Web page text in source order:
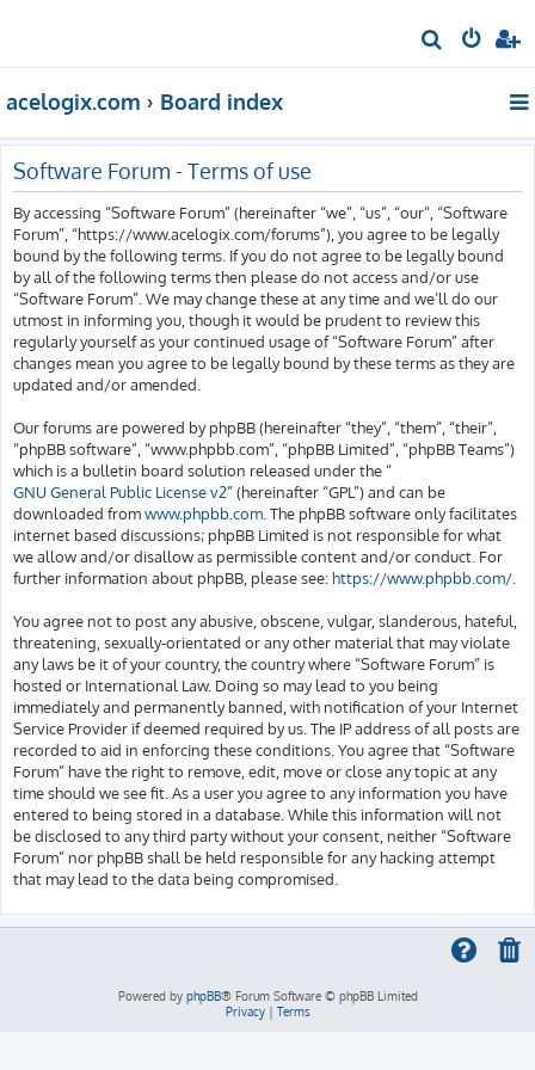
e
r
h
acelogix.com Board index
Software Forum - Terms of use
By accessing “Software Forum” (hereinafter “we”, “us”, “our”, “Software
Forum”, “https://www.acelogix.com/forums”), you agree to be legally
bound by the following terms. If you do not agree to be legally bound
by all of the following terms then please do not access and/or use
“Software Forum”. We may change these at any time and we’ll do our
utmost in informing you, though it would be prudent to review this
regularly yourself as your continued usage of “Software Forum” after
changes mean you agree to be legally bound by these terms as they are
updated and/or amended.
Our forums are powered by phpBB (hereinafter “they”, “them”, “their”,
“phpBB software”, “www.phpbb.com”, “phpBB Limited”, “phpBB Teams”)
which is a bulletin board solution released under the “
GNU General Public License v2” (hereinafter “GPL”) and can be
downloaded fromwww.phpbb.com . The phpBB software only facilitates
internet based discussions; phpBB Limited is not responsible for what
we allow and/or disallow as permissible content and/or conduct. For
further information about phpBB, please see: https://www.phpbb.com/
You agree not to post any abusive, obscene, vulgar, slanderous, hateful,
threatening, sexually-orientated or any other material that may violate
any laws be it of your country, the country where “Software Forum” is
hosted or International Law. Doing so may lead to you being
immediately and permanently banned, with notification of your Internet
Service Provider if deemed required by us. The IP address of all posts are
recorded to aid in enforcing these conditions. You agree that “Software
Forum” have the right to remove, edit, move or close any topic at any
time should we see fit. As a user you agree to any information you have
entered to being stored in a database. While this information will not
be disclosed to any third party without your consent, neither “Software
Forum” nor phpBB shall be held responsible for any hacking attempt
that may lead to the data being compromised.
Powered by phpBB® Forum Software © phpBB Limited
Privacy| Terms